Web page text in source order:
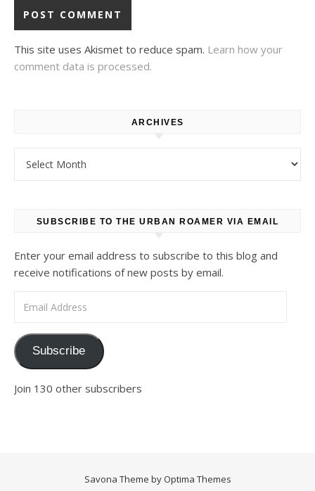
This site uses Akismet to reduce spam. Learn how your
comment data is processed.
ARCHIVES
SUBSCRIBE TO THE URBAN ROAMER VIA EMAIL
Enter your email address to subscribe to this blog and
receive notifications of new posts by email.
Subscribe
Join 130 other subscribers
Savona Theme by Optima Themes